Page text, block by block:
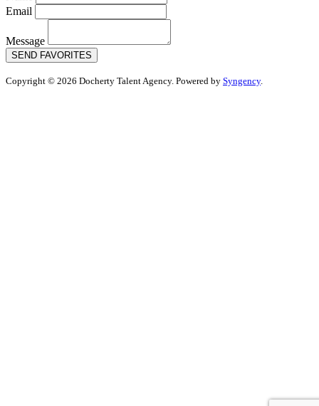
Email
Message
SEND FAVORITES
Copyright © 2026 Docherty Talent Agency. Powered by Syngency.